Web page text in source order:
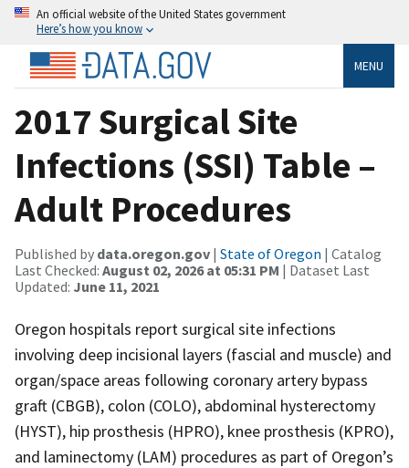
An official website of the United States government
Here’s how you know
MENU
2017 Surgical Site
Infections (SSI) Table –
Adult Procedures
Published by data.oregon.gov | State of Oregon | Catalog
Last Checked: August 02, 2026 at 05:31 PM | Dataset Last
Updated: June 11, 2021
Oregon hospitals report surgical site infections
involving deep incisional layers (fascial and muscle) and
organ/space areas following coronary artery bypass
graft (CBGB), colon (COLO), abdominal hysterectomy
(HYST), hip prosthesis (HPRO), knee prosthesis (KPRO),
and laminectomy (LAM) procedures as part of Oregon’s